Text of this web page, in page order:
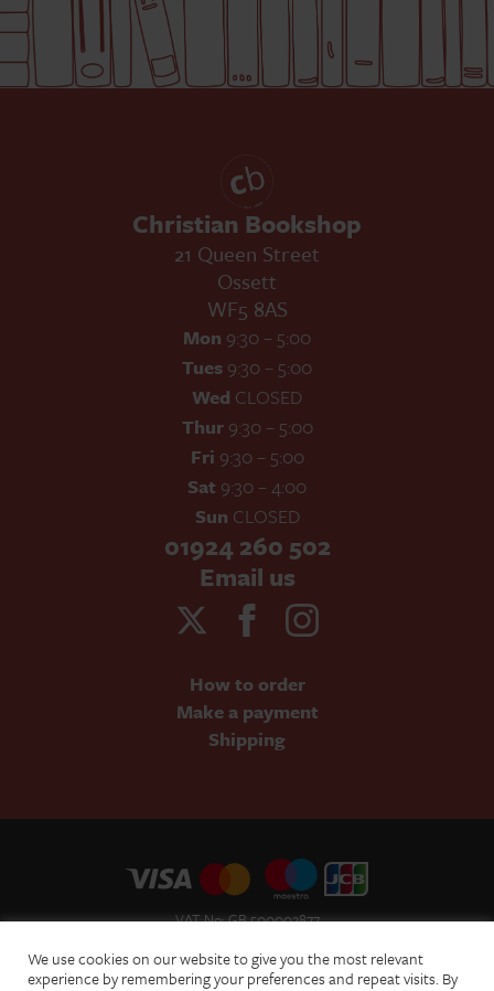
Christian Bookshop
21 Queen Street
Ossett
WF5 8AS
Mon 9:30 – 5:00
Tues 9:30 – 5:00
Wed CLOSED
Thur9:30 – 5:00
Fri 9:30 – 5:00
Sat 9:30 – 4:00
Sun CLOSED
01924 260 502
Email us
How to order
Make a payment
Shipping
VAT No: GB 500002877
Terms of Website Use
We use cookies on our website to give you the most relevant
experience by remembering your preferences and repeat visits. By